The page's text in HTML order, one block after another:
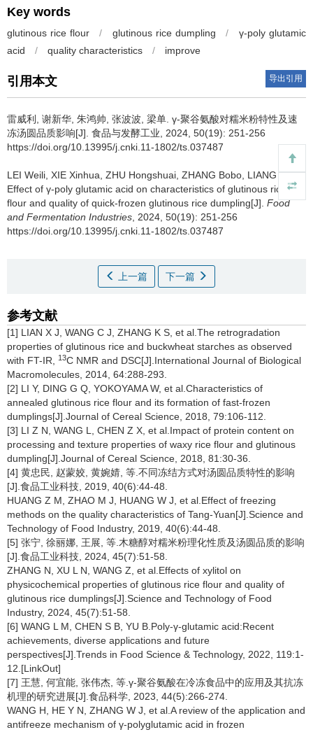
Key words
glutinous rice flour / glutinous rice dumpling /
γ-poly glutamic
acid
/ quality characteristics / improve
引用本文 导出引用
雷威利 谢新华 朱鸿帅 张波波 梁单 γ-聚谷氨酸对糯米粉特性及速
冻汤圆品质影响[J]. 食品与发酵工业, 2024, 50(19): 251-256
https://doi.org/10.13995/j.cnki.11-1802/ts.037487
LEI Weili XIE Xinhua ZHU Hongshuai ZHANG Bobo LIANG Dan.
Effect of γ-poly glutamic acid on characteristics of glutinous rice
flour and quality of quick-frozen glutinous rice dumpling[J]. Food
and Fermentation Industries , 2024, 50(19): 251-256
https://doi.org/10.13995/j.cnki.11-1802/ts.037487
上一篇 下一篇
参考文献
[1] LIAN X J, WANG C J, ZHANG K S, et al.The retrogradation
properties of glutinous rice and buckwheat starches as observed
with FT-IR,
13C NMR and DSC[J].International Journal of Biological
Macromolecules, 2014, 64:288-293.
[2] LI Y, DING G Q, YOKOYAMA W, et al.Characteristics of
annealed glutinous rice flour and its formation of fast-frozen
dumplings[J].Journal of Cereal Science, 2018, 79:106-112.
[3] LI Z N, WANG L, CHEN Z X, et al.Impact of protein content on
processing and texture properties of waxy rice flour and glutinous
dumpling[J].Journal of Cereal Science, 2018, 81:30-36.
[4] 黄忠民, 赵蒙姣, 黄婉婧, 等.不同冻结方式对汤圆品质特性的影响
[J].食品工业科技, 2019, 40(6):44-48.
HUANG Z M, ZHAO M J, HUANG W J, et al.Effect of freezing
methods on the quality characteristics of Tang-Yuan[J].Science and
Technology of Food Industry, 2019, 40(6):44-48.
[5] 张宁, 徐丽娜, 王展, 等.木糖醇对糯米粉理化性质及汤圆品质的影响
[J].食品工业科技, 2024, 45(7):51-58.
ZHANG N, XU L N, WANG Z, et al.Effects of xylitol on
physicochemical properties of glutinous rice flour and quality of
glutinous rice dumplings[J].Science and Technology of Food
Industry, 2024, 45(7):51-58.
[6] WANG L M, CHEN S B, YU B.Poly-γ-glutamic acid:Recent
achievements, diverse applications and future
perspectives[J].Trends in Food Science & Technology, 2022, 119:1-
12.[LinkOut]
[7] 王慧, 何宜能, 张伟杰, 等.γ-聚谷氨酸在冷冻食品中的应用及其抗冻
机理的研究进展[J].食品科学, 2023, 44(5):266-274.
WANG H, HE Y N, ZHANG W J, et al.A review of the application and
antifreeze mechanism of γ-polyglutamic acid in frozen